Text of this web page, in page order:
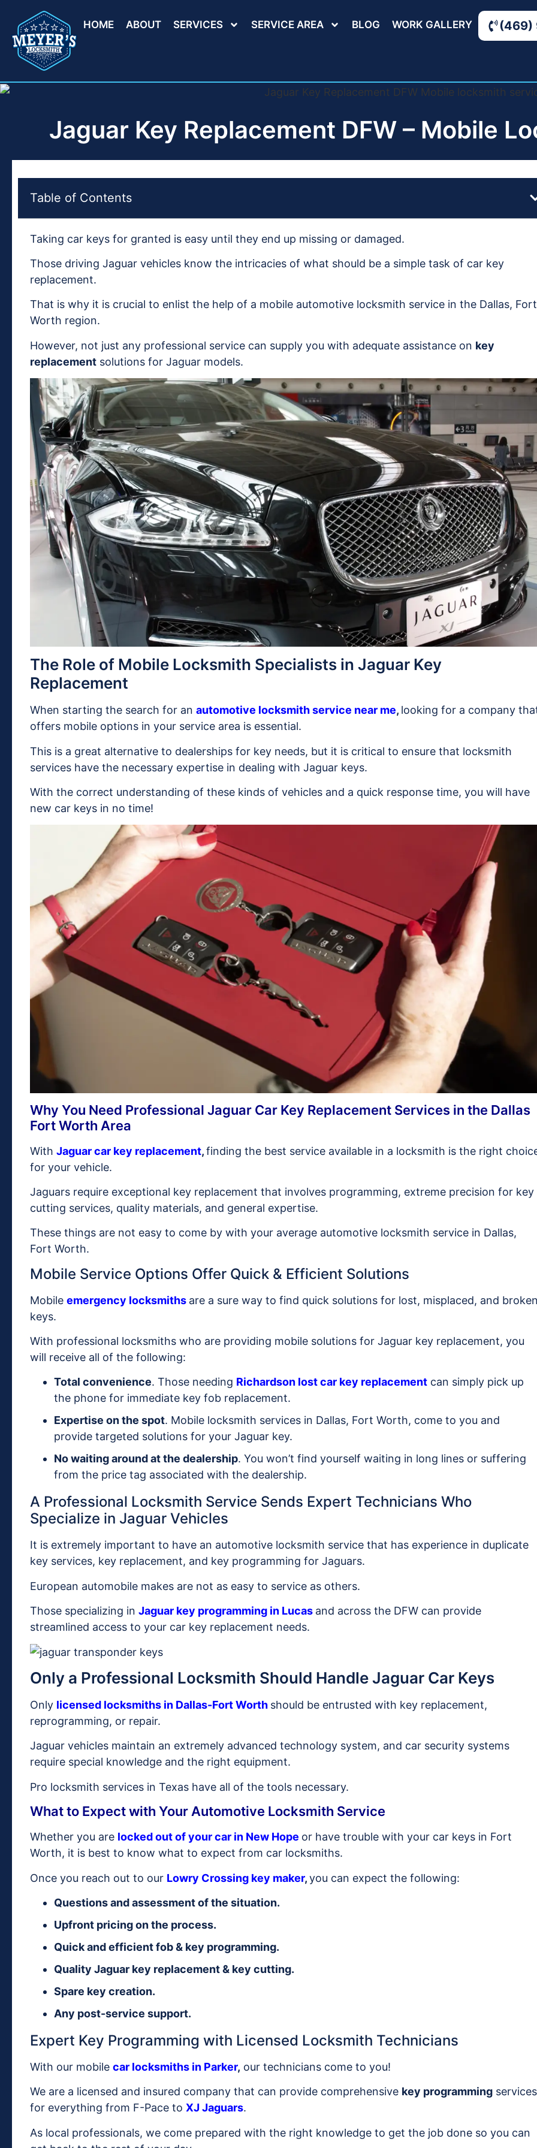
HOME ABOUT SERVICES SERVICE AREA BLOG WORK GALLERY (469)
Jaguar Key Replacement DFW – Mobile
Table of Contents
Taking car keys for granted is easy until they end up missing or damaged.
Those driving Jaguar vehicles know the intricacies of what should be a simple task of car key
replacement.
That is why it is crucial to enlist the help of a mobile automotive locksmith service in the Dallas, Fort
Worth region.
However, not just any professional service can supply you with adequate assistance on key
replacement solutions for Jaguar models.
The Role of Mobile Locksmith Specialists in Jaguar Key
Replacement
When starting the search for an automotive locksmith service near me, looking for a company
offers mobile options in your service area is essential.
This is a great alternative to dealerships for key needs, but it is critical to ensure that locksmith
services have the necessary expertise in dealing with Jaguar keys.
With the correct understanding of these kinds of vehicles and a quick response time, you will have
new car keys in no time!
Why You Need Professional Jaguar Car Key Replacement Services in the Dallas
Fort Worth Area
With Jaguar car key replacement,finding the best service available in a locksmith is the right
for your vehicle.
Jaguars require exceptional key replacement that involves programming, extreme precision for key
cutting services, quality materials, and general expertise.
These things are not easy to come by with your average automotive locksmith service in Dallas,
Fort Worth.
Mobile Service Options Offer Quick & Efficient Solutions
Mobile emergency locksmiths are a sure way to find quick solutions for lost, misplaced, and
keys.
With professional locksmiths who are providing mobile solutions for Jaguar key replacement, you
will receive all of the following:
Total convenience. Those needing Richardson lost car key replacement can simply pick up
the phone for immediate key fob replacement.
Expertise on the spot. Mobile locksmith services in Dallas, Fort Worth, come to you and
provide targeted solutions for your Jaguar key.
No waiting around at the dealership. You won’t find yourself waiting in long lines or suffering
from the price tag associated with the dealership.
A Professional Locksmith Service Sends Expert Technicians Who
Specialize in Jaguar Vehicles
It is extremely important to have an automotive locksmith service that has experience in duplicate
key services, key replacement, and key programming for Jaguars.
European automobile makes are not as easy to service as others.
Those specializing in Jaguar key programming in Lucas and across the DFW can provide
streamlined access to your car key replacement needs.
Only a Professional Locksmith Should Handle Jaguar Car Keys
Only licensed locksmiths in Dallas-Fort Worth should be entrusted with key replacement,
reprogramming, or repair.
Jaguar vehicles maintain an extremely advanced technology system, and car security systems
require special knowledge and the right equipment.
Pro locksmith services in Texas have all of the tools necessary.
What to Expect with Your Automotive Locksmith Service
Whether you are locked out of your car in New Hope or have trouble with your car keys in Fort
Worth, it is best to know what to expect from car locksmiths.
Once you reach out to our Lowry Crossing key maker,you can expect the following:
Questions and assessment of the situation.
Upfront pricing on the process.
Quick and efficient fob & key programming.
Quality Jaguar key replacement & key cutting.
Spare key creation.
Any post-service support.
Expert Key Programming with Licensed Locksmith Technicians
With our mobile car locksmiths in Parker, our technicians come to you!
We are a licensed and insured company that can provide comprehensive key programming services
for everything from F-Pace to XJ Jaguars.
As local professionals, we come prepared with the right knowledge to get the job done so you can